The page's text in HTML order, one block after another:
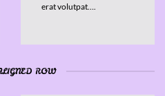
erat volutpat….
ROW